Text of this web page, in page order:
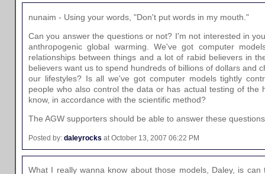
nunaim - Using your words, "Don't put words in my mouth."
Can you answer the questions or not? I'm not interested in
anthropogenic global warming. We've got computer
relationships between things and a lot of rabid believers in
believers want us to spend hundreds of billions of dollars and
our lifestyles? Is all we've got computer models tightly
people who also control the data or has actual testing of the
know, in accordance with the scientific method?
The AGW supporters should be able to answer these
Posted by: daleyrocks at October 13, 2007 06:22 PM
What I really wanna know about those models, Daley, is can